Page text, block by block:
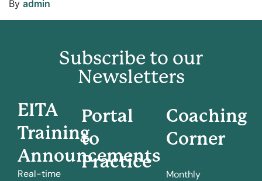
By admin
Subscribe to our
Newsletters
EITA
Training
Announcements
Real-time
Portal
to
Practice
Coaching
Corner
Monthly